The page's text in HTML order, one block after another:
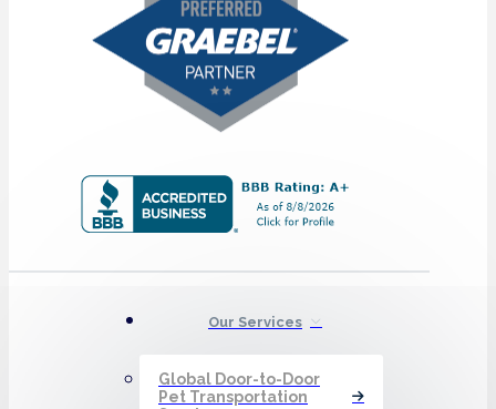
Our Services
Global Door-to-Door
Pet Transportation